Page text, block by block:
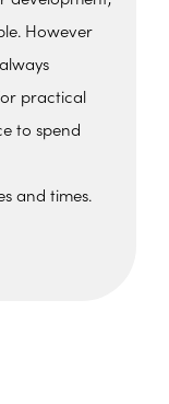
However
practical
to spend
and times.